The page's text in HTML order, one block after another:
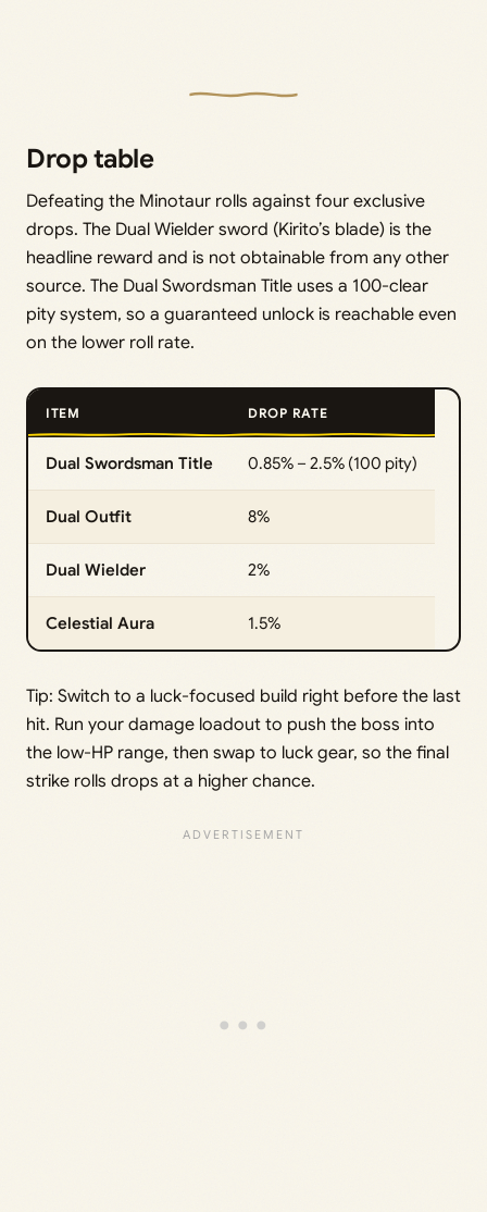
Drop table
Defeating the Minotaur rolls against four exclusive
drops. The Dual Wielder sword (Kirito’s blade) is the
headline reward and is not obtainable from any other
source. The Dual Swordsman Title uses a 100-clear
pity system, so a guaranteed unlock is reachable even
on the lower roll rate.
ITEM DROP RATE
Dual Swordsman Title 0.85% – 2.5% (100 pity)
Dual Outfit 8%
Dual Wielder 2%
Celestial Aura 1.5%
Tip: Switch to a luck-focused build right before the last
hit. Run your damage loadout to push the boss into
the low-HP range, then swap to luck gear, so the final
strike rolls drops at a higher chance.